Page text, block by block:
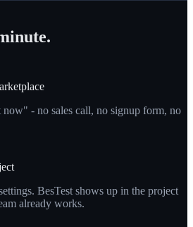
- no sales call, no signup form, no
BesTest shows up in the project
already works.